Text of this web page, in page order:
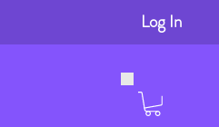
Log In